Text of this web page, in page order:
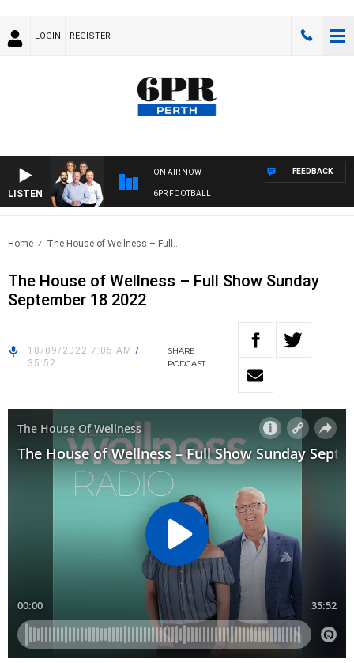
LOGIN REGISTER
LISTEN
ON AIR NOW
6PR FOOTBALL
FEEDBACK
Home The House of Wellness – Full..
The House of Wellness – Full Show Sunday
September 18 2022
18/09/2022 7:05 AM /
35:52
SHARE
PODCAST